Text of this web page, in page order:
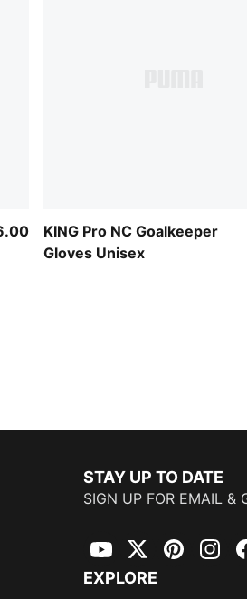
KING Pro NC Goalkeeper
Gloves Unisex
STAY UP TO DATE
SIGN UP FOR EMAIL &
YouTubeTwitterPinterest
EXPLORE